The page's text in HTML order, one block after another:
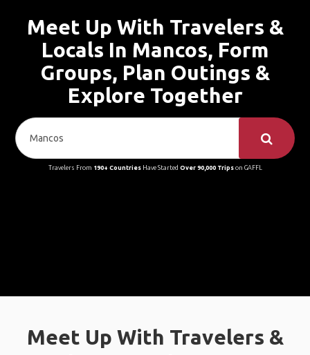
Meet Up With Travelers &
Locals In Mancos, Form
Groups, Plan Outings &
Explore Together
Travelers From 190+ CountriesHave Started Over 90,000 Tripson GAFFL
Meet Up With Travelers &